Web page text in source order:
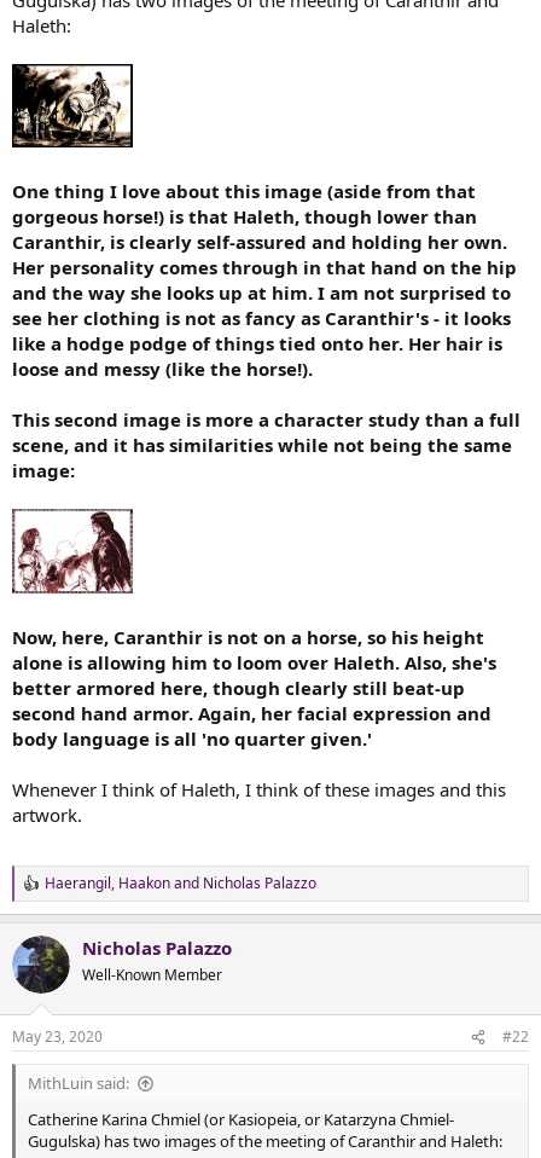
t
e
Haleth:
One thing I love about this image (aside from that
gorgeous horse!) is that Haleth, though lower than
Caranthir, is clearly self-assured and holding her own.
Her personality comes through in that hand on the hip
and the way she looks up at him. I am not surprised to
see her clothing is not as fancy as Caranthir's - it looks
like a hodge podge of things tied onto her. Her hair is
loose and messy (like the horse!).
This second image is more a character study than a full
scene, and it has similarities while not being the same
image:
Now, here, Caranthir is not on a horse, so his height
alone is allowing him to loom over Haleth. Also, she's
better armored here, though clearly still beat-up
second hand armor. Again, her facial expression and
body language is all 'no quarter given.'
Whenever I think of Haleth, I think of these images and this
artwork.
R
e
c
t
i
s
:
Haerangil, Haakonand Nicholas Palazzo
Nicholas Palazzo
Well-Known Member
May 23, 2020 #22
MithLuin said:
Catherine Karina Chmiel (or Kasiopeia, or Katarzyna Chmiel-
Gugulska) has two images of the meeting of Caranthir and Haleth: